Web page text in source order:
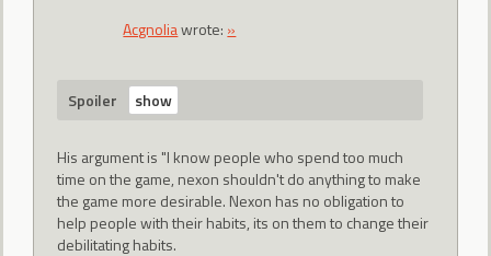
Acgnoliawrote: »
Spoiler
His argument is "I know people who spend too much
time on the game, nexon shouldn't do anything to make
the game more desirable. Nexon has no obligation to
help people with their habits, its on them to change their
debilitating habits.